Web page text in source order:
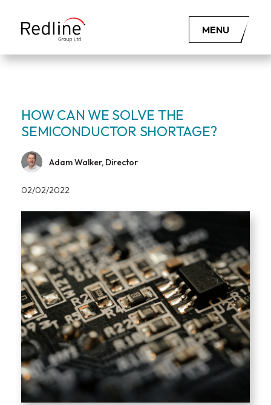
MENU
HOW CAN WE SOLVE THE
SEMICONDUCTOR SHORTAGE?
Adam Walker, Director
02/02/2022